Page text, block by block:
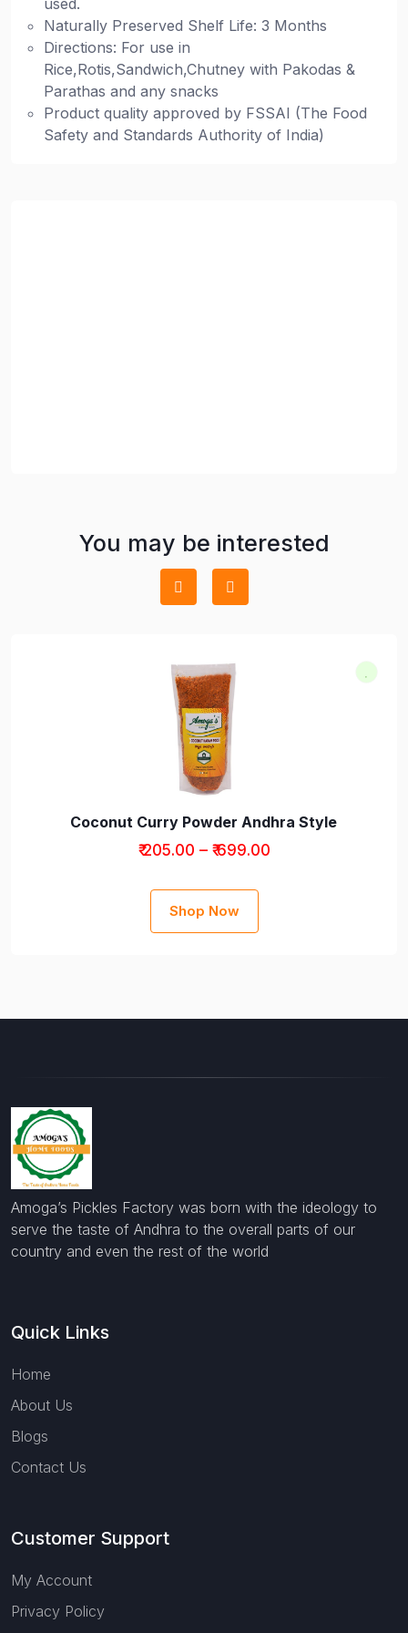
used.
Naturally Preserved Shelf Life: 3 Months
Directions: For use in
Rice,Rotis,Sandwich,Chutney with Pakodas &
Parathas and any snacks
Product quality approved by FSSAI (The Food
Safety and Standards Authority of India)
You may be interested
Coconut Curry Powder Andhra Style
₹ 205.00 – ₹ 699.00
Shop Now
Amoga’s Pickles Factory was born with the ideology to
serve the taste of Andhra to the overall parts of our
country and even the rest of the world
Quick Links
Home
About Us
Blogs
Contact Us
Customer Support
My Account
Privacy Policy